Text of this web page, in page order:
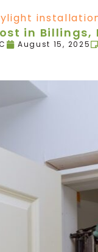
in Billings,
August 15, 2025